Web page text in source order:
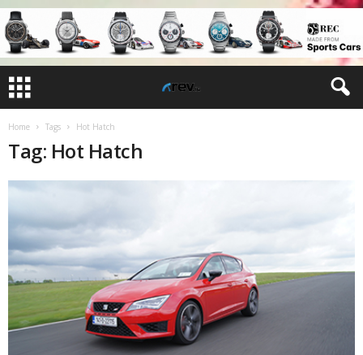
Home Tags Hot Hatch
Tag: Hot Hatch